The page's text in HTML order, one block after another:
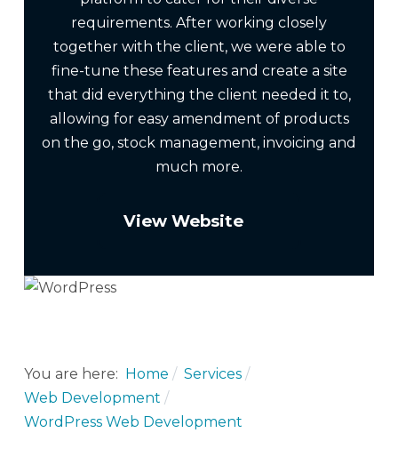
requirements. After working closely
together with the client, we were able to
fine-tune these features and create a site
that did everything the client needed it to,
allowing for easy amendment of products
on the go, stock management, invoicing and
much more.
View Website
You are here: Home
Services
Web Development
WordPress Web Development